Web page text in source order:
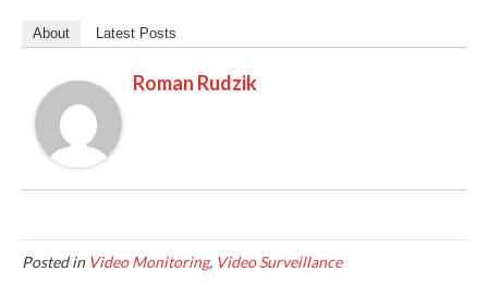
About Latest Posts
Roman Rudzik
Posted in Video Monitoring, Video Surveillance